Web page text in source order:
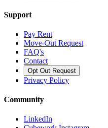
Support
Pay Rent
Move-Out Request
FAQ's
Contact
Opt Out Request
Privacy Policy
Community
LinkedIn